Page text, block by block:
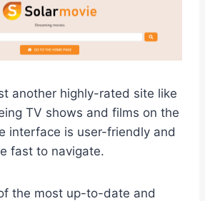
another highly-rated site like
TV shows and films on the
interface is user-friendly and
fast to navigate.
the most up-to-date and